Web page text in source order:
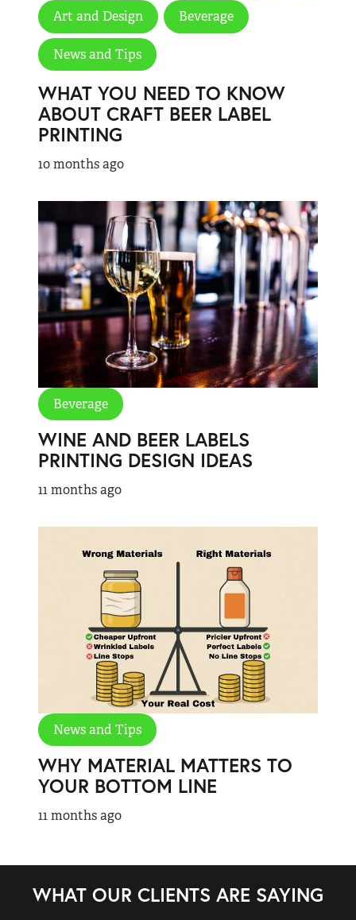
Art and Design Beverage
News and Tips
WHAT YOU NEED TO KNOW
ABOUT CRAFT BEER LABEL
PRINTING
10 months ago
Beverage
WINE AND BEER LABELS
PRINTING DESIGN IDEAS
11 months ago
News and Tips
WHY MATERIAL MATTERS TO
YOUR BOTTOM LINE
11 months ago
WHAT OUR CLIENTS ARE SAYING